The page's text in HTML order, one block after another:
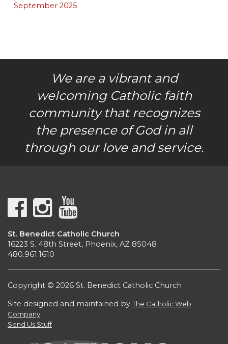
September 2025
We are a vibrant and
welcoming Catholic faith
community that recognizes
the presence of God in all
through our love and service.
St. Benedict Catholic Church
16223 S. 48th Street, Phoenix, AZ 85048
480.961.1610
Copyright © 2026 St. Benedict Catholic Church
Site designed and maintained byThe Catholic Web
Company
Send Us Stuff